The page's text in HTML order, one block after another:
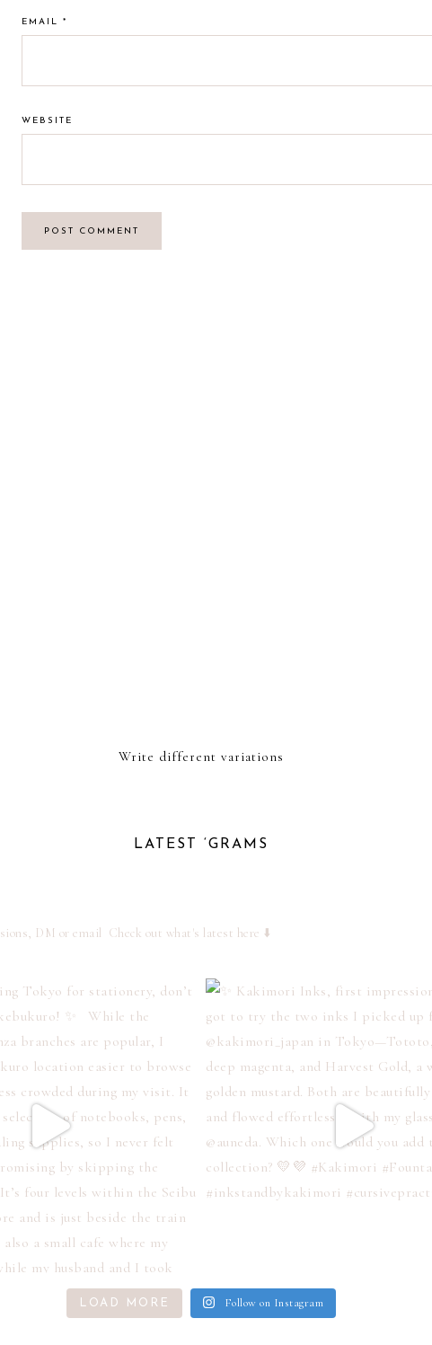
EMAIL *
WEBSITE
Write different variations
LATEST ‘GRAMS
DM or email Check out what's latest here ⬇️
LOAD MORE Follow on Instagram